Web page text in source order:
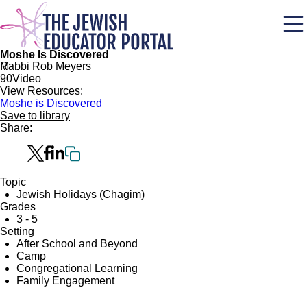
Skip
main
content
Moshe Is Discovered
Rabbi Rob Meyers
90Video
View Resources:
Moshe is Discovered
Save to library
Share:
Topic
Jewish Holidays (Chagim)
Grades
3 - 5
Setting
After School and Beyond
Camp
Congregational Learning
Family Engagement